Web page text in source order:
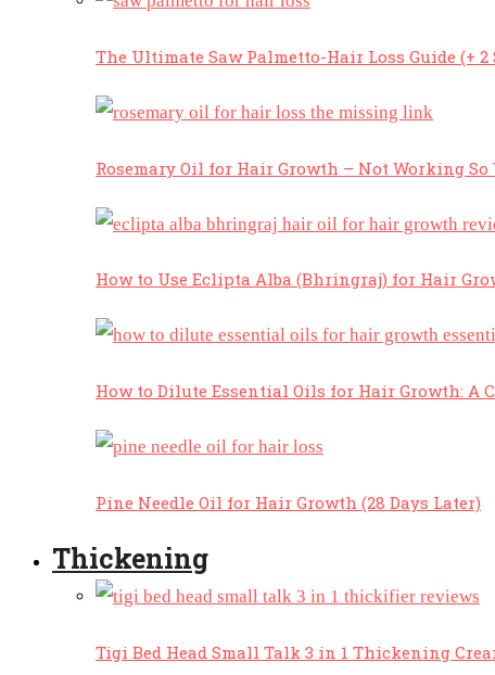
The Ultimate Saw Palmetto-Hair Loss Guide (+ 2
Rosemary Oil for Hair Growth – Not Working
How to Use Eclipta Alba (Bhringraj) for Hair
How to Dilute Essential Oils for Hair Growth: A
Pine Needle Oil for Hair Growth (28 Days Later)
Thickening
Tigi Bed Head Small Talk 3 in 1 Thickening